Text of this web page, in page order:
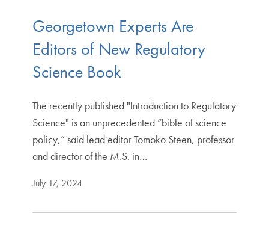
Georgetown Experts Are
Editors of New Regulatory
Science Book
The recently published "Introduction to Regulatory
Science" is an unprecedented “bible of science
policy,” said lead editor Tomoko Steen, professor
and director of the M.S. in…
July 17, 2024